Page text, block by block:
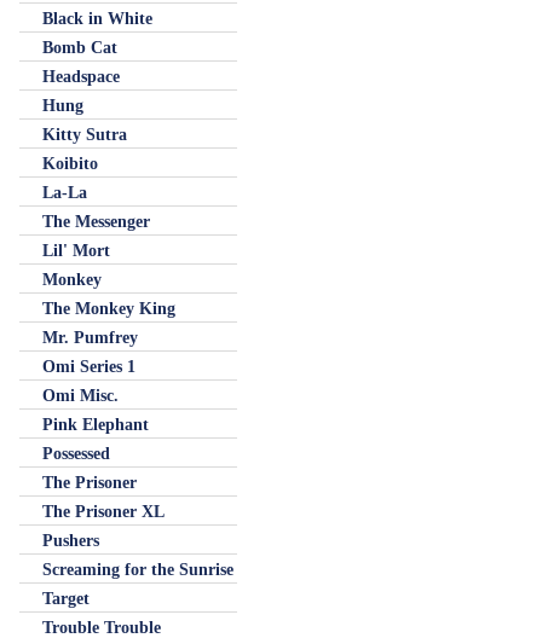
Black in White
Bomb Cat
Headspace
Hung
Kitty Sutra
Koibito
La-La
The Messenger
Lil' Mort
Monkey
The Monkey King
Mr. Pumfrey
Omi Series 1
Omi Misc.
Pink Elephant
Possessed
The Prisoner
The Prisoner XL
Pushers
Screaming for the Sunrise
Target
Trouble Trouble